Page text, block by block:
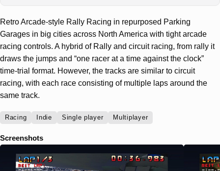
Retro Arcade-style Rally Racing in repurposed Parking
Garages in big cities across North America with tight arcade
racing controls. A hybrid of Rally and circuit racing, from rally it
draws the jumps and “one racer at a time against the clock”
time-trial format. However, the tracks are similar to circuit
racing, with each race consisting of multiple laps around the
same track.
Racing Indie Single player Multiplayer
Screenshots